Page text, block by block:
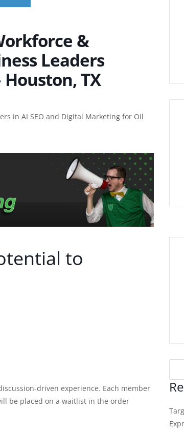
&
Leaders
Houston, TX
in AI SEO and Digital Marketing for Oil
to
driven experience. Each member
be placed on a waitlist in the order